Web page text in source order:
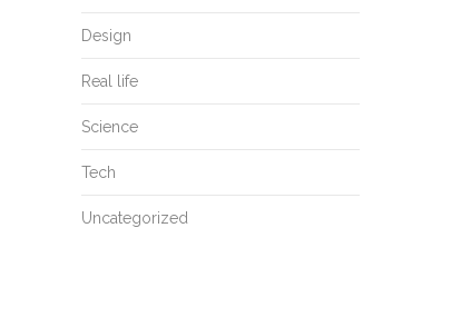
Design
Real life
Science
Tech
Uncategorized